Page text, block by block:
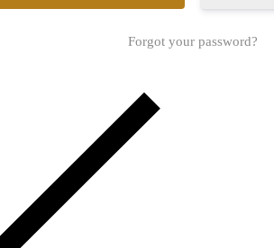
Forgot your password?